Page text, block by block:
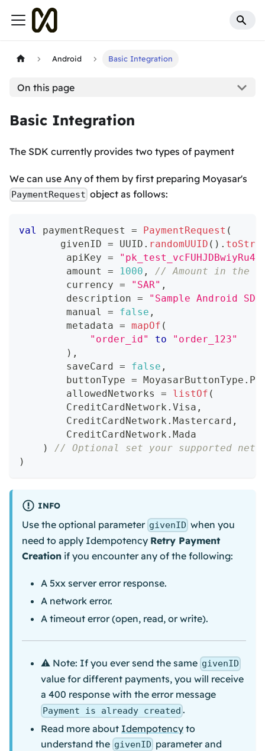
Android Basic Integration
On this page
Basic Integration
The SDK currently provides two types of payment
We can use Any of them by first preparing Moyasar's
PaymentRequest object as follows:
val paymentRequest = PaymentRequest (
       givenID
= UUID . randomUUID ( ) .
        apiKey
=
        amount
= 1000 ,
// Amount in the
        currency
= "SAR" ,
        description
=
"Sample Android
        manual
= false ,
        metadata
= mapOf (
"order_id"
to
"order_123"
) ,
        saveCard
= false ,
        buttonType
= MoyasarButtonType .
        allowedNetworks
= listOf (
        CreditCardNetwork
. Visa ,
        CreditCardNetwork
. Mastercard ,
        CreditCardNetwork
. Mada
)
// Optional set your supported
)
INFO
Use the optional parameter givenID when you
need to apply Idempotency Retry Payment
Creation if you encounter any of the following:
A 5xx server error response.
A network error.
A timeout error (open, read, or write).
⚠️ Note: If you ever send the same givenID
value for different payments, you will receive
a 400 response with the error message
Payment is already created .
Read more about Idempotency to
understand the givenID parameter and